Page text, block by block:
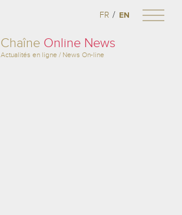
Chaîne Online News
Actualités en ligne / News On-line
FR / EN